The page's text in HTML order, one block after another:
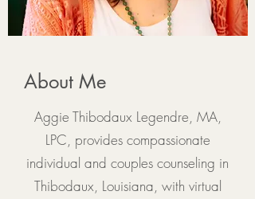
About Me
Aggie Thibodaux Legendre, MA,
LPC, provides compassionate
individual and couples counseling in
Thibodaux, Louisiana, with virtual